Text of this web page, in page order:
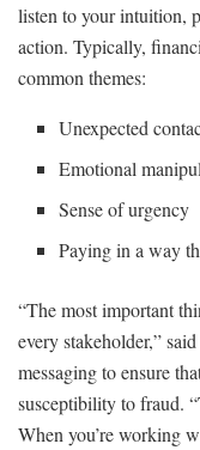
listen to your intuition,
action. Typically,
common themes:
Unexpected
Emotional
Sense of urgency
Paying in a way
“The most important
every stakeholder,”
messaging to ensure
susceptibility to fraud.
When you’re working